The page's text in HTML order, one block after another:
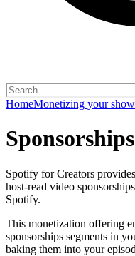
HomeMonetizing your show
Sponsorships
Spotify for Creators
host-read video
Spotify.
This monetization offering
sponsorships segments in
baking them into your